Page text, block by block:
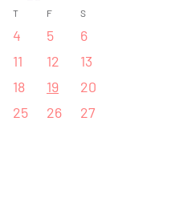
T F S
4 5
6
11 12
13
18 19
20
25 26
27